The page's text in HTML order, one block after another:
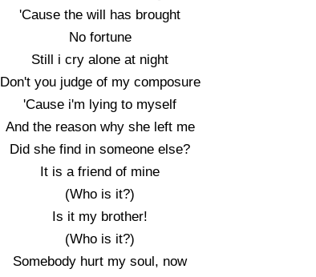
'Cause the will has brought
No fortune
Still i cry alone at night
Don't you judge of my composure
'Cause i'm lying to myself
And the reason why she left me
Did she find in someone else?
It is a friend of mine
(Who is it?)
Is it my brother!
(Who is it?)
Somebody hurt my soul, now